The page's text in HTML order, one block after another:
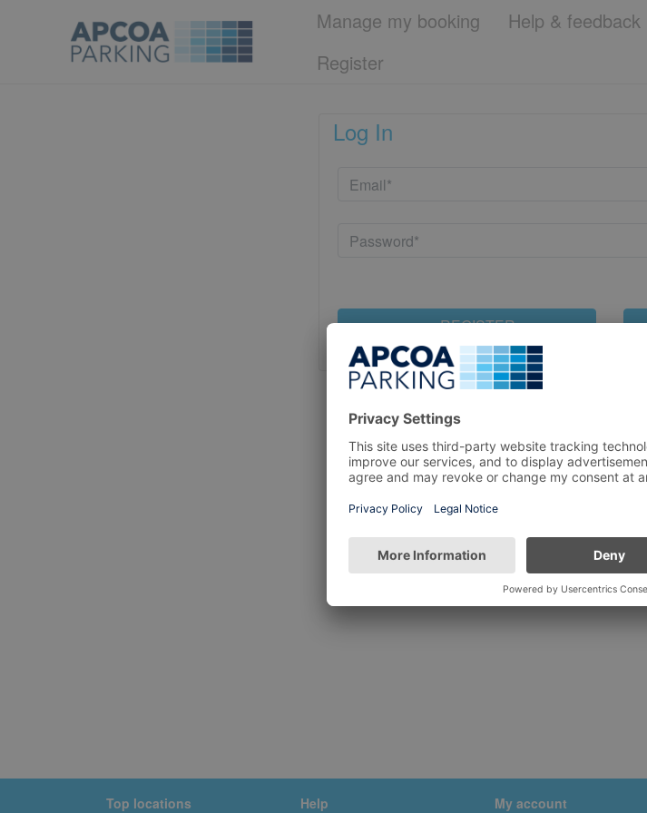
Manage my booking Help & feedback
Register
Log In
REGISTER
Top locations Help My account